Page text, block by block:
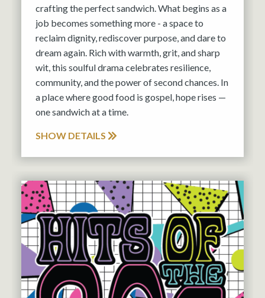
crafting the perfect sandwich. What begins as a
job becomes something more - a space to
reclaim dignity, rediscover purpose, and dare to
dream again. Rich with warmth, grit, and sharp
wit, this soulful drama celebrates resilience,
community, and the power of second chances. In
a place where good food is gospel, hope rises —
one sandwich at a time.
SHOW DETAILS